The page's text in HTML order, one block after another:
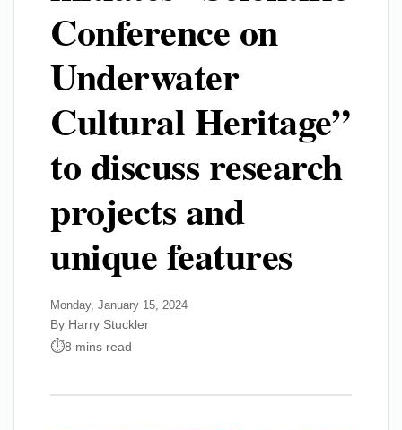
Conference on
Underwater
Cultural Heritage”
to discuss research
projects and
unique features
Monday, January 15, 2024
By Harry Stuckler
8 mins read